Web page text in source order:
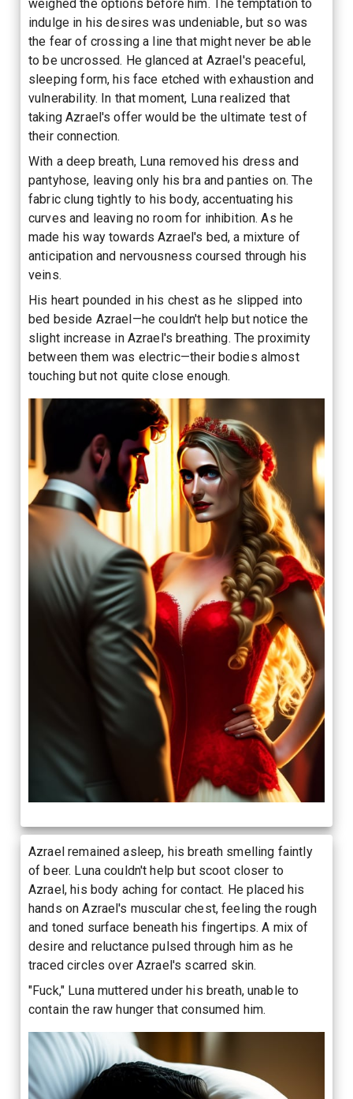
weighed the options before him. The temptation to
indulge in his desires was undeniable, but so was
the fear of crossing a line that might never be able
to be uncrossed. He glanced at Azrael's peaceful,
sleeping form, his face etched with exhaustion and
vulnerability. In that moment, Luna realized that
taking Azrael's offer would be the ultimate test of
their connection.
With a deep breath, Luna removed his dress and
pantyhose, leaving only his bra and panties on. The
fabric clung tightly to his body, accentuating his
curves and leaving no room for inhibition. As he
made his way towards Azrael's bed, a mixture of
anticipation and nervousness coursed through his
veins.
His heart pounded in his chest as he slipped into
bed beside Azrael—he couldn't help but notice the
slight increase in Azrael's breathing. The proximity
between them was electric—their bodies almost
touching but not quite close enough.
Azrael remained asleep, his breath smelling faintly
of beer. Luna couldn't help but scoot closer to
Azrael, his body aching for contact. He placed his
hands on Azrael's muscular chest, feeling the rough
and toned surface beneath his fingertips. A mix of
desire and reluctance pulsed through him as he
traced circles over Azrael's scarred skin.
"Fuck," Luna muttered under his breath, unable to
contain the raw hunger that consumed him.